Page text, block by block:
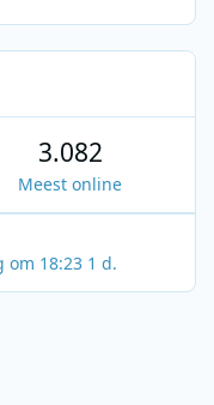
3.082
Meest online
om 18:23 1 d.